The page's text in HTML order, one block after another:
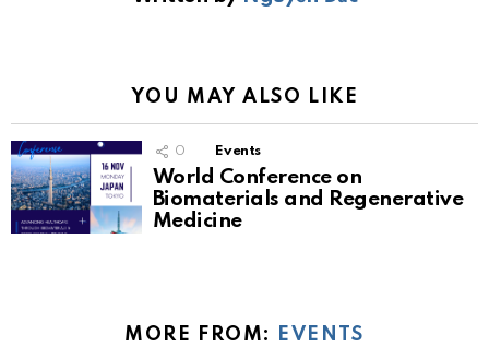
YOU MAY ALSO LIKE
0 Events
World Conference on
Biomaterials and Regenerative
Medicine
MORE FROM: EVENTS